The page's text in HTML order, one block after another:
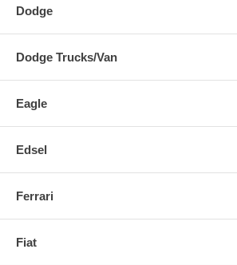
Dodge
Dodge Trucks/Van
Eagle
Edsel
Ferrari
Fiat